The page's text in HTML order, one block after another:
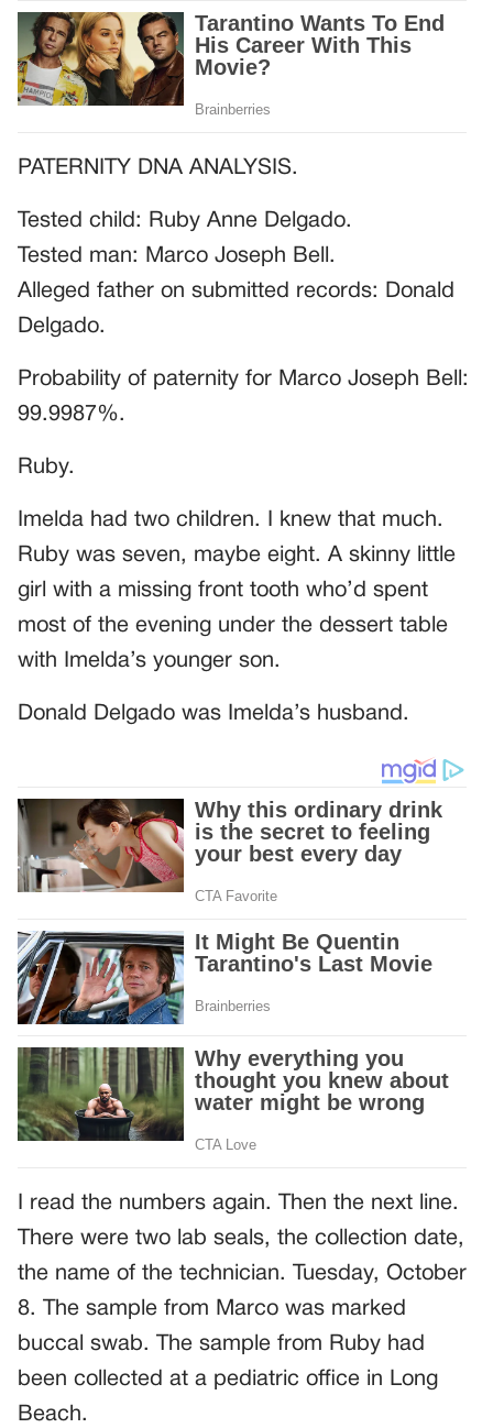
PATERNITY DNA ANALYSIS.
Tested child: Ruby Anne Delgado.
Tested man: Marco Joseph Bell.
Alleged father on submitted records: Donald
Delgado.
Probability of paternity for Marco Joseph Bell:
99.9987%.
Ruby.
Imelda had two children. I knew that much.
Ruby was seven, maybe eight. A skinny little
girl with a missing front tooth who’d spent
most of the evening under the dessert table
with Imelda’s younger son.
Donald Delgado was Imelda’s husband.
I read the numbers again. Then the next line.
There were two lab seals, the collection date,
the name of the technician. Tuesday, October
8. The sample from Marco was marked
buccal swab. The sample from Ruby had
been collected at a pediatric office in Long
Beach.